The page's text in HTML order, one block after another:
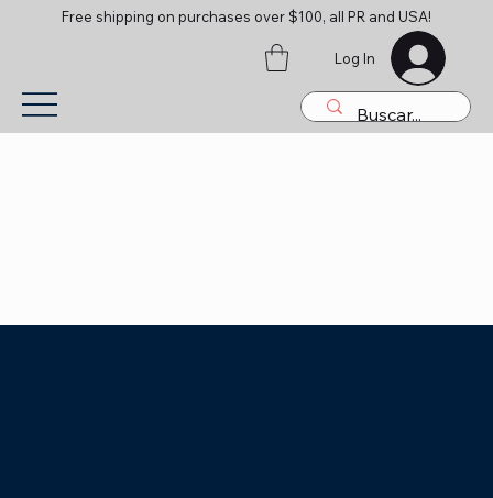
Free shipping on purchases over $100, all PR and USA!
Log In